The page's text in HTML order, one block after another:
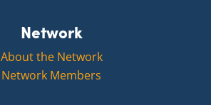
Network
About the Network
Network Members